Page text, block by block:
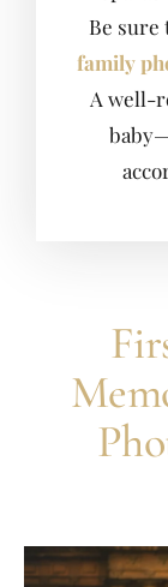
Be sure
family
A well-